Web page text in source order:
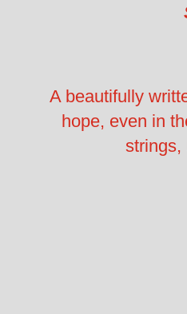
A beautifully
hope, even in
strings,